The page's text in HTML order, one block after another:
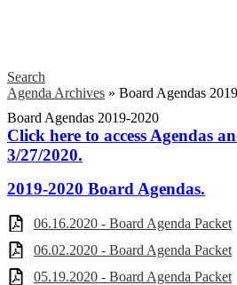
Search
Agenda Archives » Board Agendas
Board Agendas 2019-2020
Click here to access Agendas
3/27/2020.
2019-2020 Board Agendas.
06.16.2020 - Board Agenda Packet
06.02.2020 - Board Agenda Packet
05.19.2020 - Board Agenda Packet